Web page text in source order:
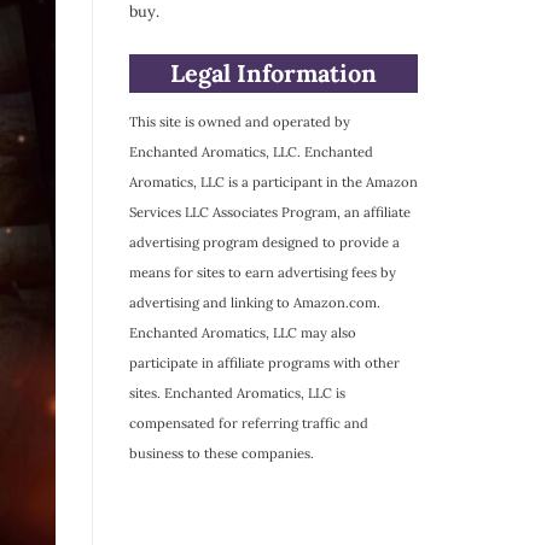
buy.
Legal Information
This site is owned and operated by
Enchanted Aromatics, LLC. Enchanted
Aromatics, LLC is a participant in the Amazon
Services LLC Associates Program, an affiliate
advertising program designed to provide a
means for sites to earn advertising fees by
advertising and linking to Amazon.com.
Enchanted Aromatics, LLC may also
participate in affiliate programs with other
sites. Enchanted Aromatics, LLC is
compensated for referring traffic and
business to these companies.